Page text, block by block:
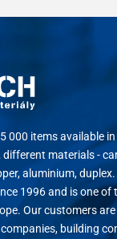
000 items available
materials -
aluminium,
1996 and is one of
Our customers
building